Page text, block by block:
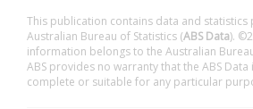
This publication contains data and statistics
Australian Bureau of Statistics (ABS Data).
information belongs to the Australian
ABS provides no warranty that the ABS
complete or suitable for any particular